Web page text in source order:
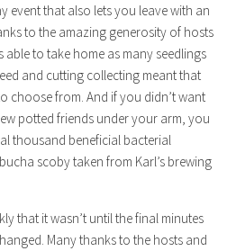
event that also lets you leave with an
to the amazing generosity of hosts
to take home as many seedlings
and cutting collecting meant that
choose from. And if you didn’t want
potted friends under your arm, you
thousand beneficial bacterial
scoby taken from Karl’s brewing
that it wasn’t until the final minutes
Many thanks to the hosts and